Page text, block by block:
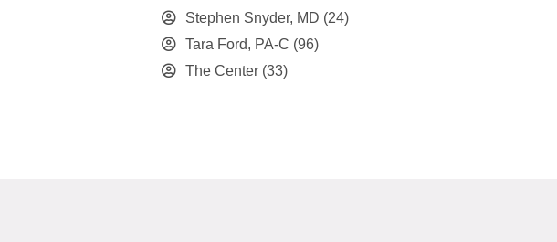
Stephen Snyder, MD (24)
Tara Ford, PA-C (96)
The Center (33)